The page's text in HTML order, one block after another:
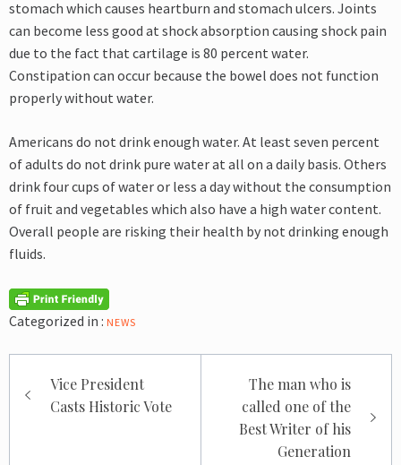
stomach which causes heartburn and stomach ulcers. Joints
can become less good at shock absorption causing shock pain
due to the fact that cartilage is 80 percent water.
Constipation can occur because the bowel does not function
properly without water.
Americans do not drink enough water. At least seven percent
of adults do not drink pure water at all on a daily basis. Others
drink four cups of water or less a day without the consumption
of fruit and vegetables which also have a high water content.
Overall people are risking their health by not drinking enough
fluids.
Categorized in : NEWS
navigation
Vice President
Casts Historic Vote
The man who is
called one of the
Best Writer of his
Generation